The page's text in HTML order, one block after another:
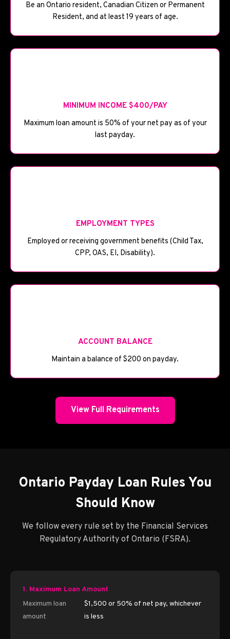
Be an Ontario resident, Canadian Citizen or Permanent
Resident, and at least 19 years of age.
MINIMUM INCOME $400/PAY
Maximum loan amount is 50% of your net pay as of your
last payday.
EMPLOYMENT TYPES
Employed or receiving government benefits (Child Tax,
CPP, OAS, EI, Disability).
ACCOUNT BALANCE
Maintain a balance of $200 on payday.
View Full Requirements
Ontario Payday Loan Rules You
Should Know
We follow every rule set by the Financial Services
Regulatory Authority of Ontario (FSRA).
1. Maximum Loan Amount
Maximum loan
amount
$1,500 or 50% of net pay, whichever
is less